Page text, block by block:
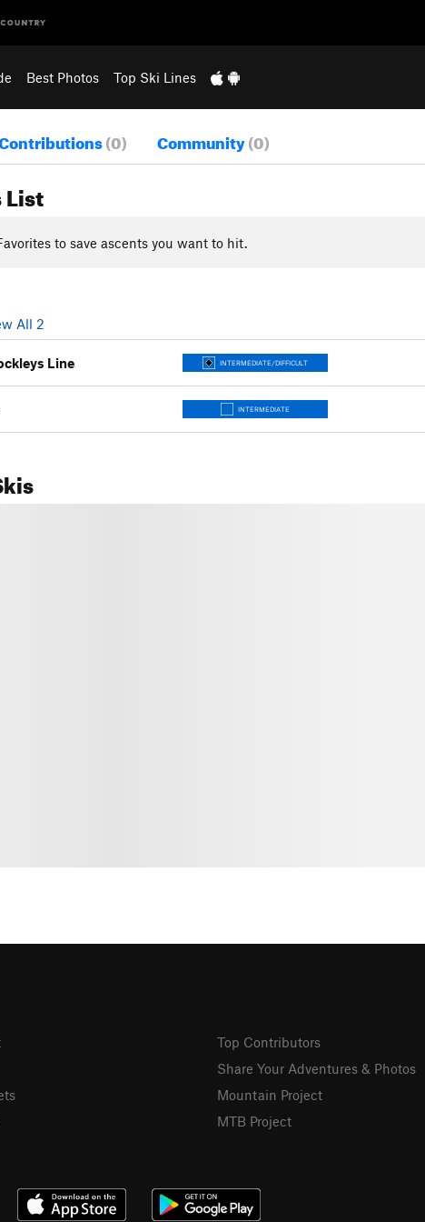
Best Photos Top Ski Lines
(0) Community(0)
List
to save ascents you want to hit.
All 2
Line INTERMEDIATE/DIFFICULT
INTERMEDIATE
Top Contributors
Share Your Adventures & Photos
Mountain Project
MTB Project